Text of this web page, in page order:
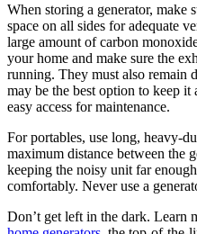
When storing a generator, make
space on all sides for adequate
large amount of carbon
your home and make sure the
running. They must also remain
may be the best option to keep
easy access for maintenance.
For portables, use long, heavy-
maximum distance between the
keeping the noisy unit far
comfortably. Never use a
Don’t get left in the dark. Learn